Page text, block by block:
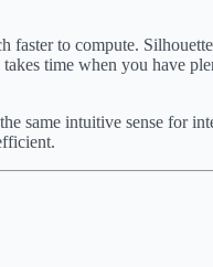
faster to compute.
time when you have
same intuitive sense for